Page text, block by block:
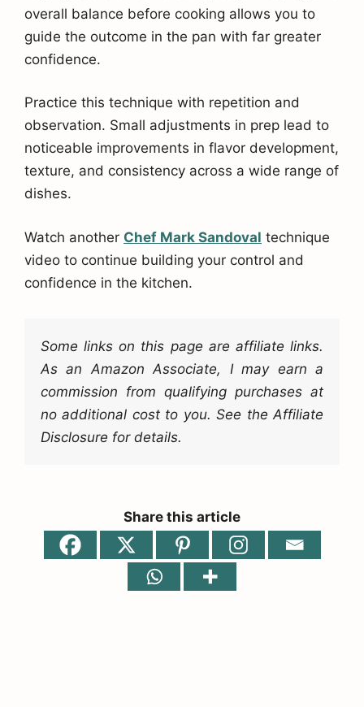
overall balance before cooking allows you to
guide the outcome in the pan with far greater
confidence.
Practice this technique with repetition and
observation. Small adjustments in prep lead to
noticeable improvements in flavor development,
texture, and consistency across a wide range of
dishes.
Watch another Chef Mark Sandoval technique
video to continue building your control and
confidence in the kitchen.
Some links on this page are affiliate links.
As an Amazon Associate, I may earn a
commission from qualifying purchases at
no additional cost to you. See the Affiliate
Disclosure for details.
Share this article